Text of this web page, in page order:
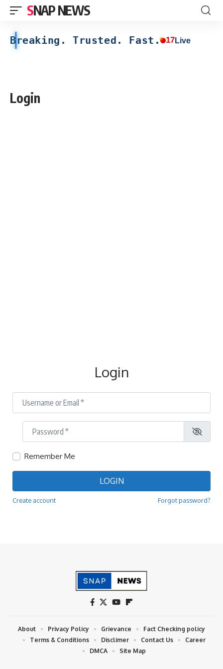
SNAP NEWS
Breaking. Trusted. Fast. 17Live
Login
Login
Username or Email*
Password
Remember Me
LOGIN
Create account Forgot password?
About Privacy Policy Grievance
Fact Checking policy
Terms & Conditions
Disclimer Contact Us
Career
DMCA
Site Map